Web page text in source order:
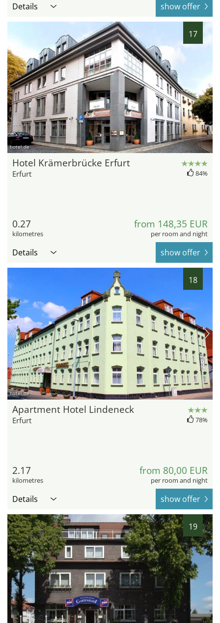
Details show offer
17
hotel.de
Hotel Krämerbrücke Erfurt
Erfurt 84%
0.27
kilometres
from 148,35 EUR
per room and night
Details show offer
18
hotel.de
Apartment Hotel Lindeneck
Erfurt 78%
2.17
kilometres
from 80,00 EUR
per room and night
Details show offer
19